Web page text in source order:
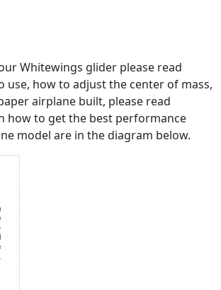
Whitewings glider please read
use, how to adjust the center of mass,
airplane built, please read
how to get the best performance
model are in the diagram below.